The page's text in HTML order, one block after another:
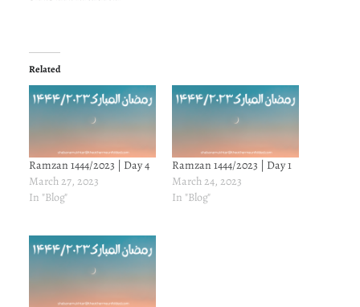
Related
Ramzan 1444/2023 | Day 4
March 27, 2023
In "Blog"
Ramzan 1444/2023 | Day 1
March 24, 2023
In "Blog"